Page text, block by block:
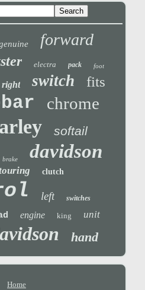
forward
electra pack foot
right switch fits
chrome
softail
brake davidson
clutch
left switches
engine king unit
hand
Home